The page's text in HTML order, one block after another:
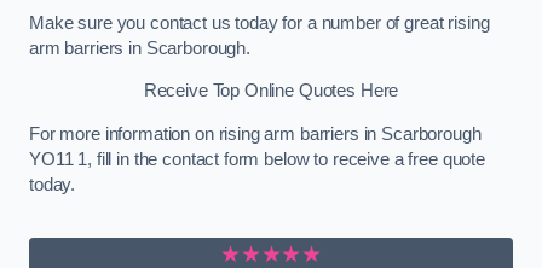
Make sure you contact us today for a number of great rising
arm barriers in Scarborough.
Receive Top Online Quotes Here
For more information on rising arm barriers in Scarborough
YO11 1, fill in the contact form below to receive a free quote
today.
★★★★★